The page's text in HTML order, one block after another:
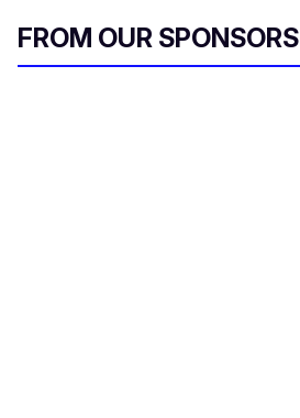
FROM OUR SPONSORS